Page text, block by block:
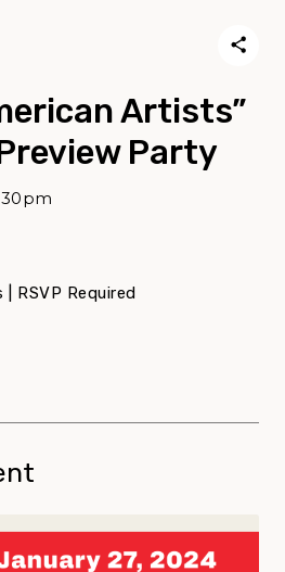
Artists”
Party
| RSVP Required